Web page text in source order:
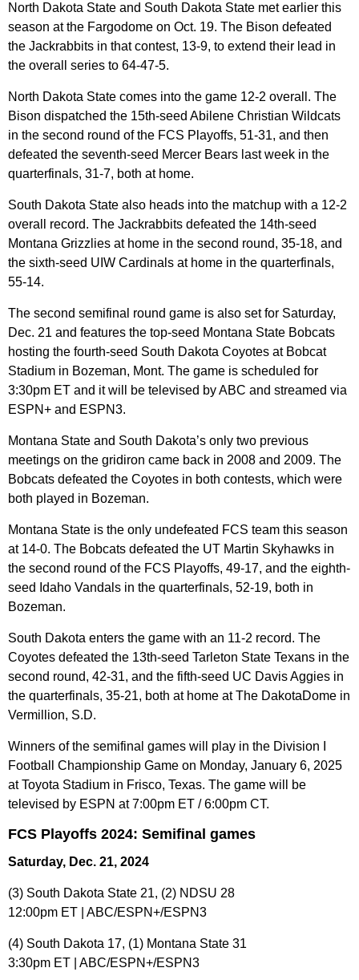
North Dakota State and South Dakota State met earlier this
season at the Fargodome on Oct. 19. The Bison defeated
the Jackrabbits in that contest, 13-9, to extend their lead in
the overall series to 64-47-5.
North Dakota State comes into the game 12-2 overall. The
Bison dispatched the 15th-seed Abilene Christian Wildcats
in the second round of the FCS Playoffs, 51-31, and then
defeated the seventh-seed Mercer Bears last week in the
quarterfinals, 31-7, both at home.
South Dakota State also heads into the matchup with a 12-2
overall record. The Jackrabbits defeated the 14th-seed
Montana Grizzlies at home in the second round, 35-18, and
the sixth-seed UIW Cardinals at home in the quarterfinals,
55-14.
The second semifinal round game is also set for Saturday,
Dec. 21 and features the top-seed Montana State Bobcats
hosting the fourth-seed South Dakota Coyotes at Bobcat
Stadium in Bozeman, Mont. The game is scheduled for
3:30pm ET and it will be televised by ABC and streamed via
ESPN+ and ESPN3.
Montana State and South Dakota’s only two previous
meetings on the gridiron came back in 2008 and 2009. The
Bobcats defeated the Coyotes in both contests, which were
both played in Bozeman.
Montana State is the only undefeated FCS team this season
at 14-0. The Bobcats defeated the UT Martin Skyhawks in
the second round of the FCS Playoffs, 49-17, and the eighth-
seed Idaho Vandals in the quarterfinals, 52-19, both in
Bozeman.
South Dakota enters the game with an 11-2 record. The
Coyotes defeated the 13th-seed Tarleton State Texans in the
second round, 42-31, and the fifth-seed UC Davis Aggies in
the quarterfinals, 35-21, both at home at The DakotaDome in
Vermillion, S.D.
Winners of the semifinal games will play in the Division I
Football Championship Game on Monday, January 6, 2025
at Toyota Stadium in Frisco, Texas. The game will be
televised by ESPN at 7:00pm ET / 6:00pm CT.
FCS Playoffs 2024: Semifinal games
Saturday, Dec. 21, 2024
(3) South Dakota State 21, (2) NDSU 28
12:00pm ET | ABC/ESPN+/ESPN3
(4) South Dakota 17, (1) Montana State 31
3:30pm ET | ABC/ESPN+/ESPN3